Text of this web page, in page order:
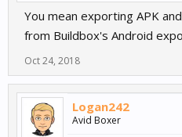
You mean exporting APK
from Buildbox's Android
Oct 24, 2018
Logan242
Avid Boxer